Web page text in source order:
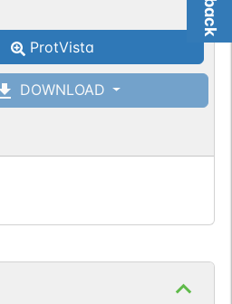
ProtVista
DOWNLOAD